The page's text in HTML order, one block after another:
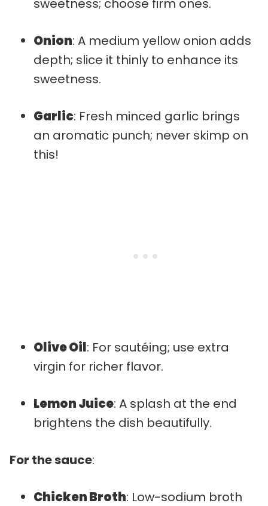
Onion: A medium yellow onion adds
depth; slice it thinly to enhance its
sweetness.
Garlic: Fresh minced garlic brings
an aromatic punch; never skimp on
this!
Olive Oil: For sautéing; use extra
virgin for richer flavor.
Lemon Juice: A splash at the end
brightens the dish beautifully.
For the sauce:
Chicken Broth: Low-sodium broth